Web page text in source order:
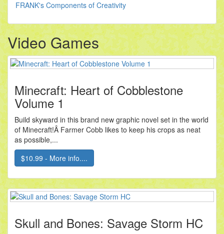
FRANK's Components of Creativity
Video Games
Minecraft: Heart of Cobblestone
Volume 1
Build skyward in this brand new graphic novel set in the world
of Minecraft!Â Farmer Cobb likes to keep his crops as neat
as possible,...
$10.99 - More info....
Skull and Bones: Savage Storm HC